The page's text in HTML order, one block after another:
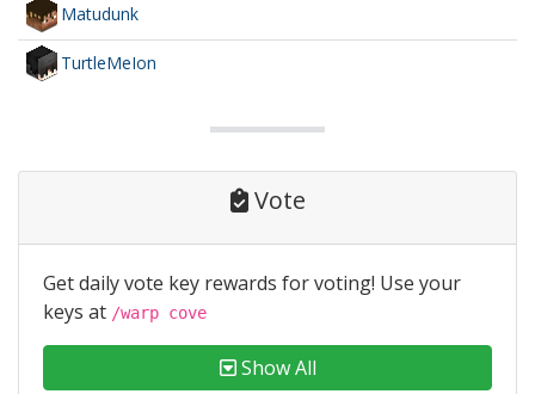
Matudunk
TurtleMeIon
Vote
Get daily vote key rewards for voting! Use your
keys at /warp cove
Show All